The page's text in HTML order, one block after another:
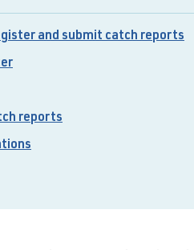
and submit catch reports
reports